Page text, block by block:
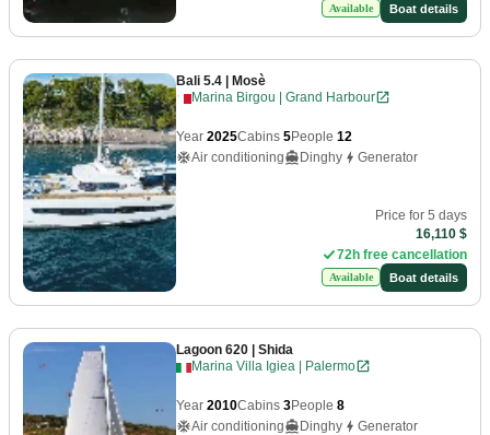
Available Boat details
Bali 5.4 | Mosè
Marina Birgou | Grand Harbour
Year 2025Cabins 5People 12
Air conditioning
Dinghy Generator
Price for 5 days
16,110 $
72h free cancellation
Available Boat details
Lagoon 620 | Shida
Marina Villa Igiea | Palermo
Year 2010Cabins 3People 8
Air conditioning
Dinghy Generator